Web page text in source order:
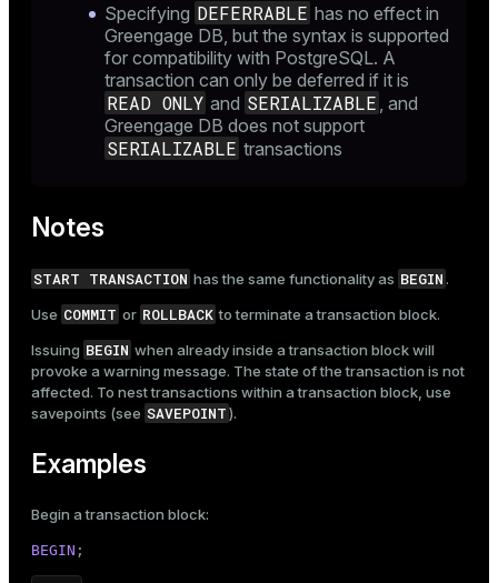
Specifying DEFERRABLE has no effect in
Greengage DB, but the syntax is supported
for compatibility with PostgreSQL. A
transaction can only be deferred if it is
READ ONLY and SERIALIZABLE , and
Greengage DB does not support
SERIALIZABLE transactions
Notes
START TRANSACTION has the same functionality as BEGIN .
Use COMMIT or ROLLBACK to terminate a transaction block.
Issuing BEGIN when already inside a transaction block will
provoke a warning message. The state of the transaction is not
affected. To nest transactions within a transaction block, use
savepoints (see SAVEPOINT).
Examples
Begin a transaction block:
BEGIN ;